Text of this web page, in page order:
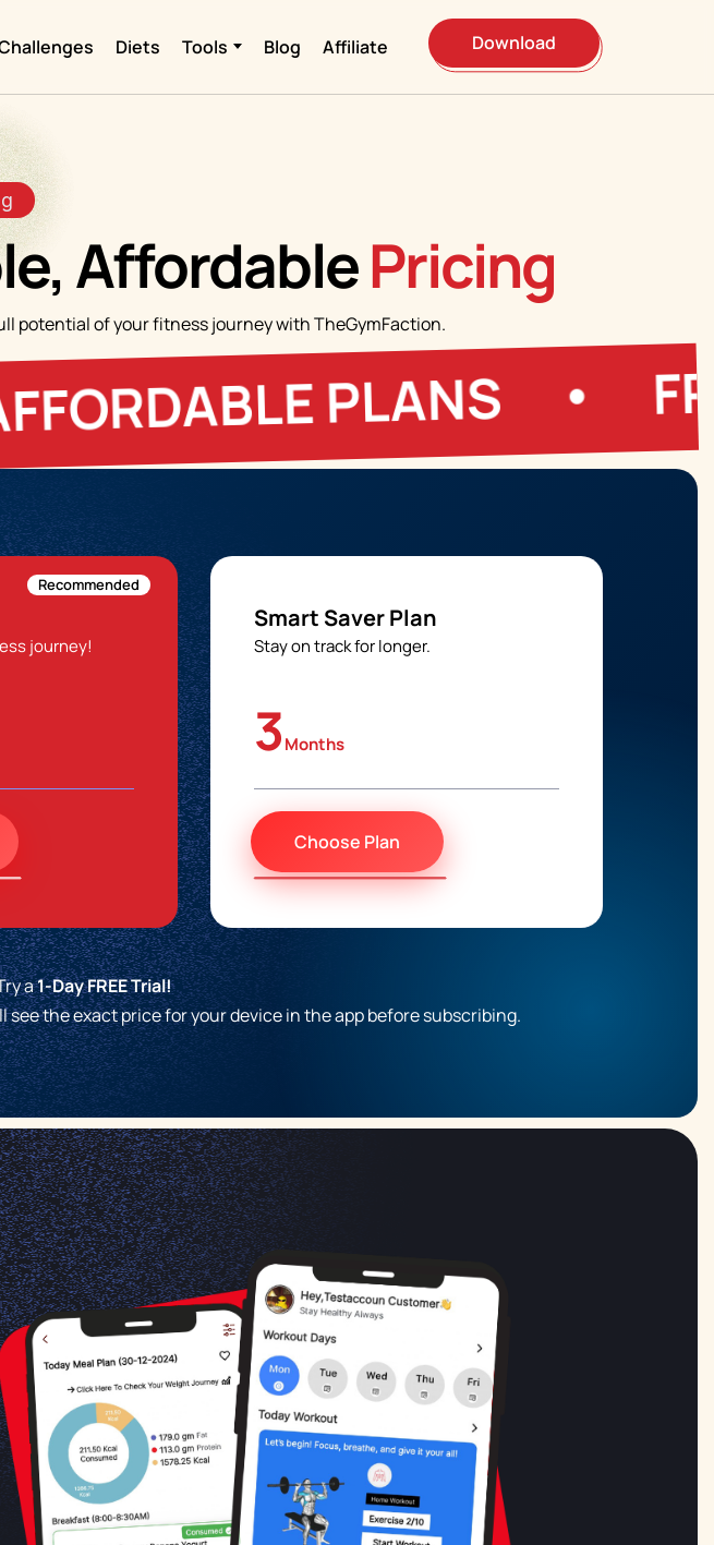
Diets Tools Blog Affiliate Download
AffordablePricing
potential of your fitness journey with TheGymFaction.
PLANS • FREE
journey!
Recommended
Smart Saver Plan
Stay on track for longer.
3Months
Choose Plan
a1-Day FREE Trial!
the exact price for your device in the app before subscribing.